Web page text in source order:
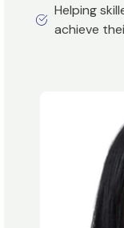
Helping
achieve